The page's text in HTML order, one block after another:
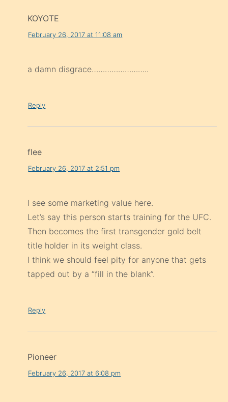
KOYOTE
February 26, 2017 at 11:08 am
a damn disgrace……………………..
Reply
flee
February 26, 2017 at 2:51 pm
I see some marketing value here.
Let’s say this person starts training for the UFC.
Then becomes the first transgender gold belt
title holder in its weight class.
I think we should feel pity for anyone that gets
tapped out by a “fill in the blank”.
Reply
Pioneer
February 26, 2017 at 6:08 pm